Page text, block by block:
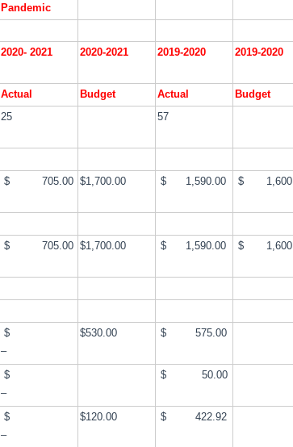
Pandemic
2020- 2021 2020-2021 2019-2020 2019-2020
Actual Budget Actual Budget
25 57
$ 705.00 $1,700.00 $ 1,590.00 $ 1,600
$ 705.00 $1,700.00 $ 1,590.00 $ 1,600
$
–
$530.00 $ 575.00
$
–
$ 50.00
$
–
$120.00 $ 422.92